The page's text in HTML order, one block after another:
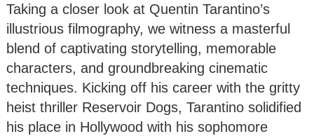
Taking a closer look at Quentin Tarantino’s
illustrious filmography, we witness a masterful
blend of captivating storytelling, memorable
characters, and groundbreaking cinematic
techniques. Kicking off his career with the gritty
heist thriller Reservoir Dogs, Tarantino solidified
his place in Hollywood with his sophomore